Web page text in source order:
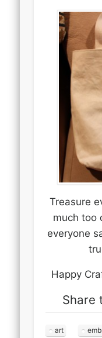
Treasure
much too
everyone
Happy
Share
art